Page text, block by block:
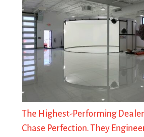
The Highest-Performing
Chase Perfection. They